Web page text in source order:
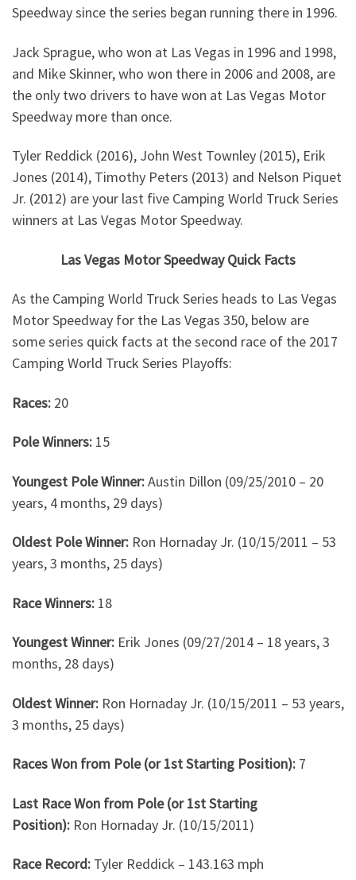
Speedway since the series began running there in 1996.
Jack Sprague, who won at Las Vegas in 1996 and 1998,
and Mike Skinner, who won there in 2006 and 2008, are
the only two drivers to have won at Las Vegas Motor
Speedway more than once.
Tyler Reddick (2016), John West Townley (2015), Erik
Jones (2014), Timothy Peters (2013) and Nelson Piquet
Jr. (2012) are your last five Camping World Truck Series
winners at Las Vegas Motor Speedway.
Las Vegas Motor Speedway Quick Facts
As the Camping World Truck Series heads to Las Vegas
Motor Speedway for the Las Vegas 350, below are
some series quick facts at the second race of the 2017
Camping World Truck Series Playoffs:
Races: 20
Pole Winners: 15
Youngest Pole Winner:Austin Dillon (09/25/2010 – 20
years, 4 months, 29 days)
Oldest Pole Winner: Ron Hornaday Jr. (10/15/2011 – 53
years, 3 months, 25 days)
Race Winners: 18
Youngest Winner: Erik Jones (09/27/2014 – 18 years, 3
months, 28 days)
Oldest Winner: Ron Hornaday Jr. (10/15/2011 – 53 years,
3 months, 25 days)
Races Won from Pole (or 1st Starting Position): 7
Last Race Won from Pole (or 1st Starting
Position): Ron Hornaday Jr. (10/15/2011)
Race Record: Tyler Reddick – 143.163 mph